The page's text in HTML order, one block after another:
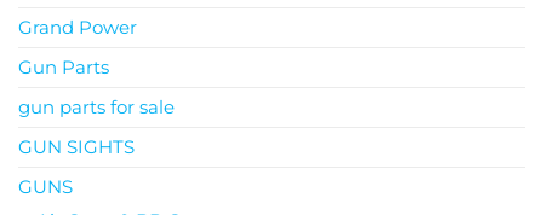
Grand Power
Gun Parts
gun parts for sale
GUN SIGHTS
GUNS